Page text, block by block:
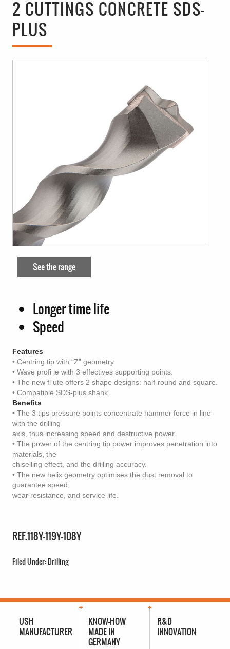
2 CUTTINGS CONCRETE SDS-
PLUS
See the range
Longer time life
Speed
Features
• Centring tip with “Z” geometry.
• Wave profi le with 3 effectives supporting points.
• The new fl ute offers 2 shape designs: half-round and square.
• Compatible SDS-plus shank.
Benefits
• The 3 tips pressure points concentrate hammer force in line
with the drilling
axis, thus increasing speed and destructive power.
• The power of the centring tip power improves penetration into
materials, the
chiselling effect, and the drilling accuracy.
• The new helix geometry optimises the dust removal to
guarantee speed,
wear resistance, and service life.
REF.118Y-119Y-108Y
Filed Under:Drilling
USH
MANUFACTURER
KNOW-HOW
MADE IN
GERMANY
R&D
INNOVATION